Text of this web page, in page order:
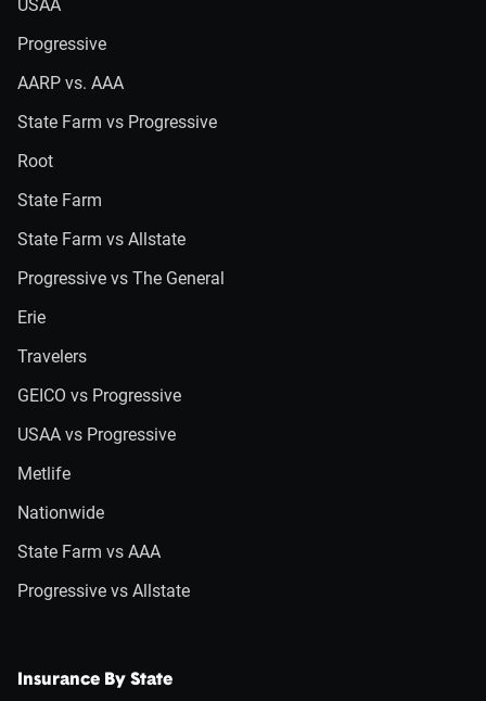
USAA
Progressive
AARP vs. AAA
State Farm vs Progressive
Root
State Farm
State Farm vs Allstate
Progressive vs The General
Erie
Travelers
GEICO vs Progressive
USAA vs Progressive
Metlife
Nationwide
State Farm vs AAA
Progressive vs Allstate
Insurance By State